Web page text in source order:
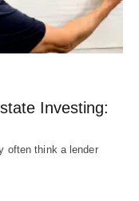
Investing:
often think a lender